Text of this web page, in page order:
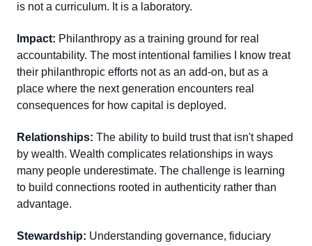
is not a curriculum. It is a laboratory.
Impact: Philanthropy as a training ground for real
accountability. The most intentional families I know treat
their philanthropic efforts not as an add-on, but as a
place where the next generation encounters real
consequences for how capital is deployed.
Relationships: The ability to build trust that isn't shaped
by wealth. Wealth complicates relationships in ways
many people underestimate. The challenge is learning
to build connections rooted in authenticity rather than
advantage.
Stewardship: Understanding governance, fiduciary